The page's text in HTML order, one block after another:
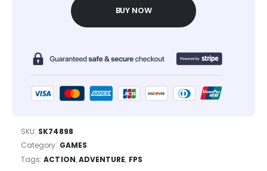
BUY NOW
SKU: SK74898
Category: GAMES
Tags:ACTION,ADVENTURE, FPS